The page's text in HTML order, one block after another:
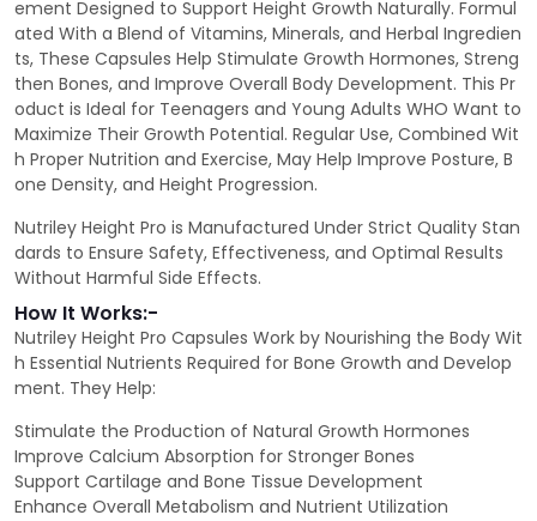
ement Designed to Support Height Growth Naturally. Formul
ated With a Blend of Vitamins, Minerals, and Herbal Ingredien
ts, These Capsules Help Stimulate Growth Hormones, Streng
then Bones, and Improve Overall Body Development. This Pr
oduct is Ideal for Teenagers and Young Adults WHO Want to
Maximize Their Growth Potential. Regular Use, Combined Wit
h Proper Nutrition and Exercise, May Help Improve Posture, B
one Density, and Height Progression.
Nutriley Height Pro is Manufactured Under Strict Quality Stan
dards to Ensure Safety, Effectiveness, and Optimal Results
Without Harmful Side Effects.
How It Works:-
Nutriley Height Pro Capsules Work by Nourishing the Body Wit
h Essential Nutrients Required for Bone Growth and Develop
ment. They Help:
Stimulate the Production of Natural Growth Hormones
Improve Calcium Absorption for Stronger Bones
Support Cartilage and Bone Tissue Development
Enhance Overall Metabolism and Nutrient Utilization